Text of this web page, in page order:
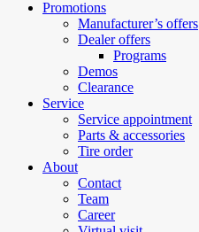
Promotions
Manufacturer’s offers
Dealer offers
Programs
Demos
Clearance
Service
Service appointment
Parts & accessories
Tire order
About
Contact
Team
Career